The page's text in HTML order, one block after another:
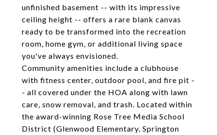
unfinished basement -- with its impressive
ceiling height -- offers a rare blank canvas
ready to be transformed into the recreation
room, home gym, or additional living space
you've always envisioned.
Community amenities include a clubhouse
with fitness center, outdoor pool, and fire pit -
- all covered under the HOA along with lawn
care, snow removal, and trash. Located within
the award-winning Rose Tree Media School
District (Glenwood Elementary, Springton